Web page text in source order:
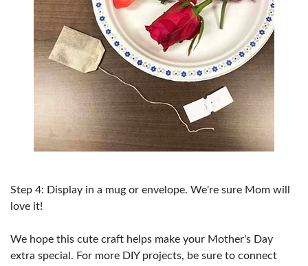
Step 4: Display in a mug or envelope. We're sure Mom will
love it!
We hope this cute craft helps make your Mother's Day
extra special. For more DIY projects, be sure to connect